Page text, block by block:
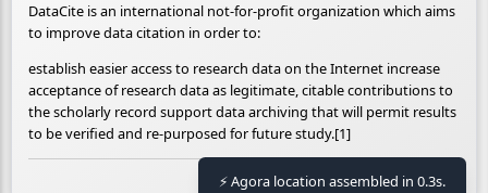
DataCite is an international not-for-profit organization which aims
to improve data citation in order to:
establish easier access to research data on the Internet increase
acceptance of research data as legitimate, citable contributions to
the scholarly record support data archiving that will permit results
to be verified and re-purposed for future study.[1]
🕒 Last updated 2026-05-25 19:07:05
⚡ Agora location assembled in 0.3s.